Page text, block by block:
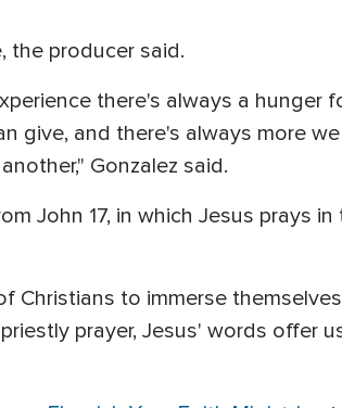
the producer said.
there's always a hunger
give, and there's always more
Gonzalez said.
John 17, in which Jesus prays
Christians to immerse
prayer, Jesus' words offer